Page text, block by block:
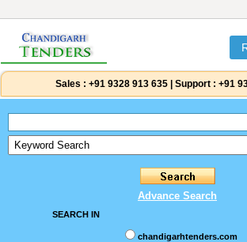
Sales : +91 9328 913 635 Support : +91
Advance Search
SEARCH IN
chandigarhtenders.com